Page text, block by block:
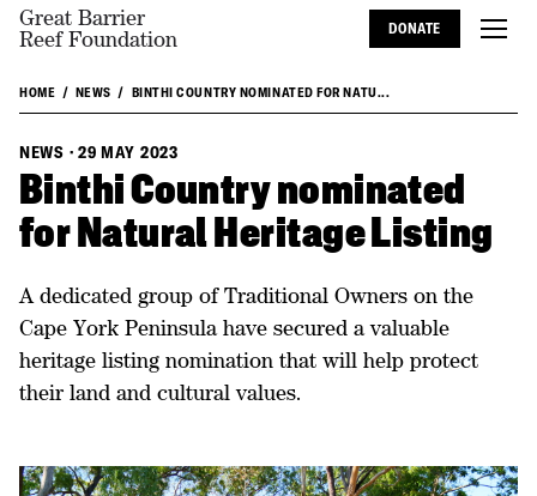
Great Barrier
Reef Foundation
DONATE
HOME NEWS BINTHI COUNTRY NOMINATED FOR NATU...
NEWS · 29 MAY 2023
Binthi Country nominated
for Natural Heritage Listing
A dedicated group of Traditional Owners on the
Cape York Peninsula have secured a valuable
heritage listing nomination that will help protect
their land and cultural values.